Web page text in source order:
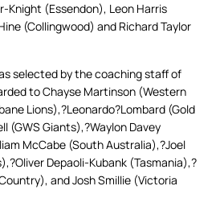
Knight (Essendon), Leon Harris
(Collingwood) and Richard Taylor
selected by the coaching staff of
to Chayse Martinson (Western
Lions),?Leonardo?Lombard (Gold
(GWS Giants),?Waylon Davey
McCabe (South Australia),?Joel
Depaoli-Kubank (Tasmania),?
and Josh Smillie (Victoria